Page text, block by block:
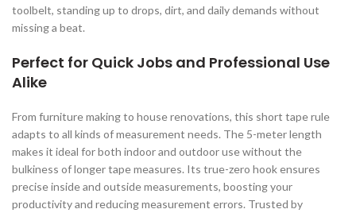
toolbelt, standing up to drops, dirt, and daily demands without
missing a beat.
Perfect for Quick Jobs and Professional Use
Alike
From furniture making to house renovations, this short tape rule
adapts to all kinds of measurement needs. The 5-meter length
makes it ideal for both indoor and outdoor use without the
bulkiness of longer tape measures. Its true-zero hook ensures
precise inside and outside measurements, boosting your
productivity and reducing measurement errors. Trusted by